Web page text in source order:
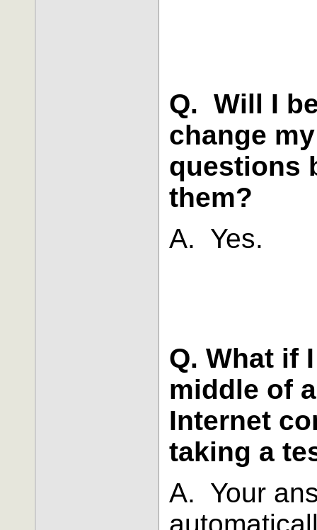
Q. Will I
change
questions
them?
A. Yes.
Q. What if
middle of
Internet
taking a
A. Your